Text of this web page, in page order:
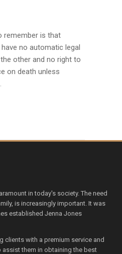
remember is that
no automatic legal
other and no right to
on death unless
in today's society. The need
is increasingly important. It was
established Jenna Jones
clients with a premium service and
them in obtaining the best